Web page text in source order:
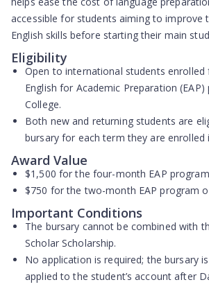
accessible for students aiming to improve
English skills before starting their main
Eligibility
Open to international students enrolled
English for Academic Preparation
College.
Both new and returning students are
bursary for each term they are enrolled
Award Value
$1,500 for the four-month EAP
$750 for the two-month EAP program
Important Conditions
The bursary cannot be combined with
Scholar Scholarship.
No application is required; the bursary
applied to the student’s account after